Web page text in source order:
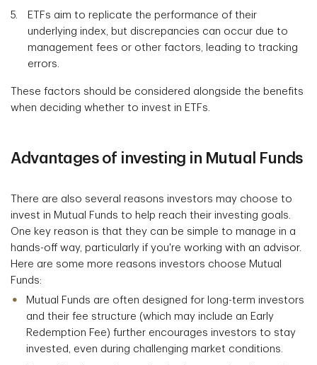
ETFs aim to replicate the performance of their
underlying index, but discrepancies can occur due to
management fees or other factors, leading to tracking
errors.
These factors should be considered alongside the benefits
when deciding whether to invest in ETFs.
Advantages of investing in Mutual Funds
There are also several reasons investors may choose to
invest in Mutual Funds to help reach their investing goals.
One key reason is that they can be simple to manage in a
hands-off way, particularly if you're working with an advisor.
Here are some more reasons investors choose Mutual
Funds:
Mutual Funds are often designed for long-term investors
and their fee structure (which may include an Early
Redemption Fee) further encourages investors to stay
invested, even during challenging market conditions.